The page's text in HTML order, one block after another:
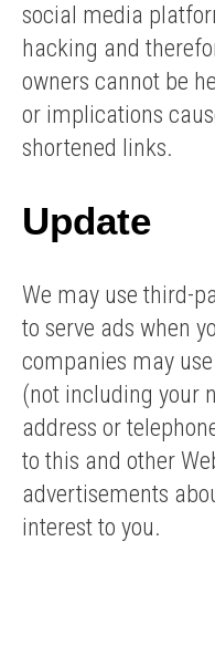
social media
hacking and
owners cannot be
or implications
shortened links.
Update
We may use third-
to serve ads when
companies may
(not including your
address or
to this and other
advertisements
interest to you.